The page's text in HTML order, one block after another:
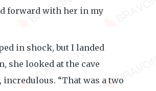
forward with her in my
in shock, but I landed
she looked at the cave
incredulous. “That was a two